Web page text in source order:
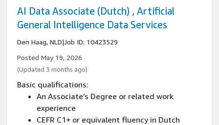
context
Several years of product management
experience, including experience owning
product vision and roadmap for a consumer-
facing product
Experience with product localization and
building locally relevant customer
experiences
Experience working with and influencing
engineering teams on priorities and trade-
AI Data Associate (Dutch) , Artificial
General Intelligence Data Services
Den Haag, NLD|Job ID: 10423529
Posted May 19, 2026
(Updated 3 months ago)
Basic qualifications:
An Associate’s Degree or related work
experience
CEFR C1+ or equivalent fluency in Dutch